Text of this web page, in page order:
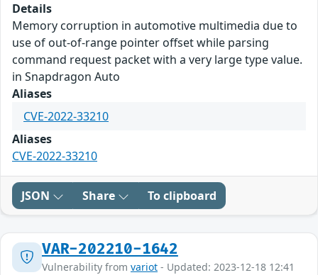
Details
Memory corruption in automotive multimedia due to
use of out-of-range pointer offset while parsing
command request packet with a very large type value.
in Snapdragon Auto
Aliases
CVE-2022-33210
Aliases
CVE-2022-33210
JSON Share To clipboard
VAR-202210-1642
Vulnerability from variot - Updated: 2023-12-18 12:41